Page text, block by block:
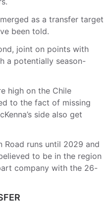
as a transfer target
been told.
joint on points with
a potentially season-
high on the Chile
to the fact of missing
side also get
Road runs until 2029 and
to be in the region
company with the 26-